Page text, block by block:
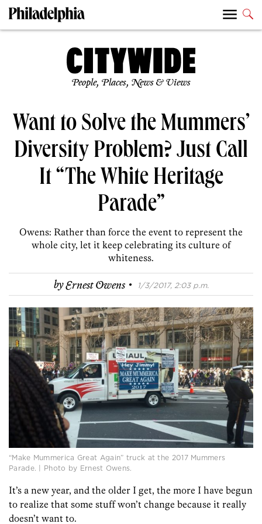
People, Places, News & Views
Want to Solve the Mummers’
Diversity Problem? Just Call
It “The White Heritage
Parade”
Owens: Rather than force the event to represent the
whole city, let it keep celebrating its culture of
whiteness.
byErnest Owens · 1/3/2017, 2:03 p.m.
“Make Mummerica Great Again” truck at the 2017 Mummers
Parade. | Photo by Ernest Owens.
It’s a new year, and the older I get, the more I have begun
to realize that some stuff won’t change because it really
doesn’t want to.